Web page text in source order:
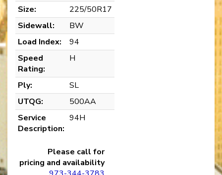
Size:
225/50R17
Sidewall:
BW
Load Index:
94
Speed
Rating:
H
Ply:
SL
UTQG:
500AA
Service
Description:
94H
Please call for
pricing and availability